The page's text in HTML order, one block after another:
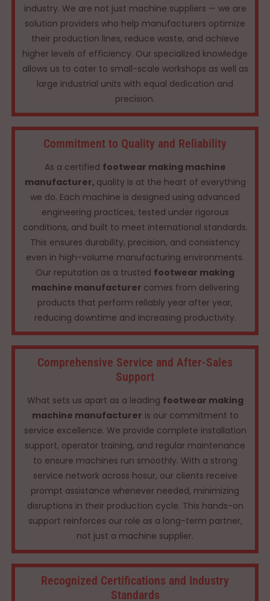
industry. We are not just machine suppliers — we are
solution providers who help manufacturers optimize
their production lines, reduce waste, and achieve
higher levels of efficiency. Our specialized knowledge
allows us to cater to small-scale workshops as well as
large industrial units with equal dedication and
precision.
Commitment to Quality and Reliability
As a certified footwear making machine
manufacturer, quality is at the heart of everything
we do. Each machine is designed using advanced
engineering practices, tested under rigorous
conditions, and built to meet international standards.
This ensures durability, precision, and consistency
even in high-volume manufacturing environments.
Our reputation as a trusted footwear making
machine manufacturer comes from delivering
products that perform reliably year after year,
reducing downtime and increasing productivity.
Comprehensive Service and After-Sales
Support
What sets us apart as a leading footwear making
machine manufacturer is our commitment to
service excellence. We provide complete installation
support, operator training, and regular maintenance
to ensure machines run smoothly. With a strong
service network across hosur, our clients receive
prompt assistance whenever needed, minimizing
disruptions in their production cycle. This hands-on
support reinforces our role as a long-term partner,
not just a machine supplier.
Recognized Certifications and Industry
Standards